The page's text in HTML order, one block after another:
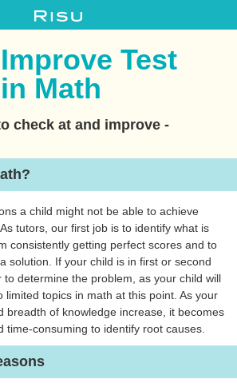
Test
Math
check at and improve -
a child might not be able to achieve
tutors, our first job is to identify what is
consistently getting perfect scores and to
solution. If your child is in first or second
to determine the problem, as your child will
limited topics in math at this point. As your
breadth of knowledge increase, it becomes
time-consuming to identify root causes.